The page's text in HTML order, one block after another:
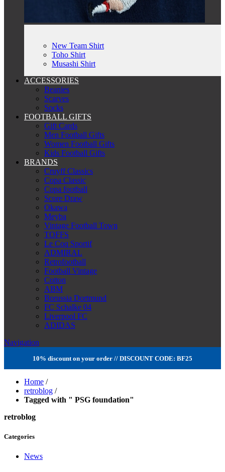
New Team Shirt
Toho Shirt
Musashi Shirt
ACCESSORIES
Beanies
Scarves
Socks
FOOTBALL GIFTS
Gift Cards
Men Football Gifts
Women Football Gifts
Kids Football Gifts
BRANDS
Cruyff Classics
Copa Classic
Copa football
Score Draw
Okawa
Meyba
Vintage Football Town
TOFFS
Le Coq Sportif
ADMIRAL
Retrofootball
Football Vintage
Cotton
ABM
Borussia Dortmund
FC Schalke 04
Liverpool FC
ADIDAS
Navigation
10% discount on your order // DISCOUNT CODE: BF25
Home /
retroblog /
Tagged with " PSG foundation"
retroblog
Categories
News